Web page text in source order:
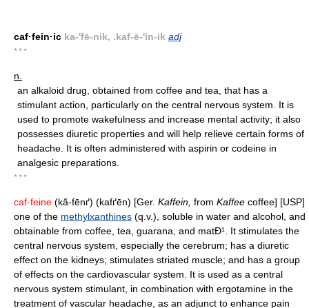
caf·fein·ic ka-'fē-nik, .kaf-ē-'in-ik adj
* * *
n.
an alkaloid drug, obtained from coffee and tea, that has a
stimulant action, particularly on the central nervous system. It is
used to promote wakefulness and increase mental activity; it also
possesses diuretic properties and will help relieve certain forms of
headache. It is often administered with aspirin or codeine in
analgesic preparations.
* * *
caf·feine (kă-fēnґ) (kafґēn) [Ger. Kaffein, from Kaffee coffee] [USP]
one of the methylxanthines (q.v.), soluble in water and alcohol, and
obtainable from coffee, tea, guarana, and matÐ¹. It stimulates the
central nervous system, especially the cerebrum; has a diuretic
effect on the kidneys; stimulates striated muscle; and has a group
of effects on the cardiovascular system. It is used as a central
nervous system stimulant, in combination with ergotamine in the
treatment of vascular headache, as an adjunct to enhance pain